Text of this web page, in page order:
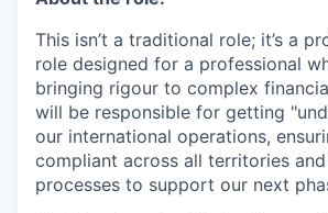
This isn’t a traditional role; it’s a
role designed for a professional
bringing rigour to complex
will be responsible for getting
our international operations,
compliant across all territories
processes to support our next